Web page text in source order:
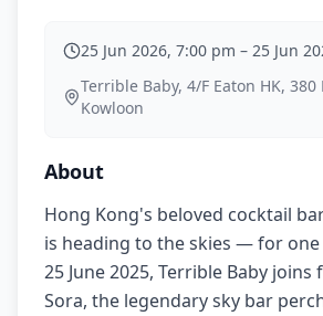
25 Jun 2026, 7:00 pm – 25 Jun
Terrible Baby, 4/F Eaton HK,
Kowloon
About
Hong Kong's beloved cocktail
is heading to the skies — for
25 June 2025, Terrible Baby joins
Sora, the legendary sky bar